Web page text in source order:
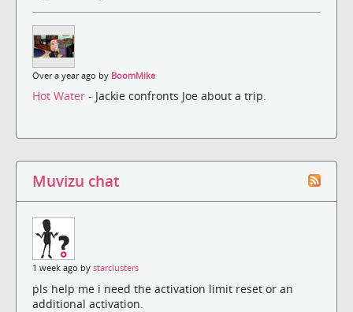
Over a year ago by BoomMike
Hot Water - Jackie confronts Joe about a trip.
Muvizu chat
1 week ago by starclusters
pls help me i need the activation limit reset or an
additional activation.